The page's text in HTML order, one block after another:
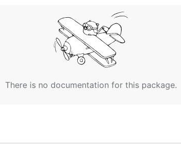
There is no documentation for this package.